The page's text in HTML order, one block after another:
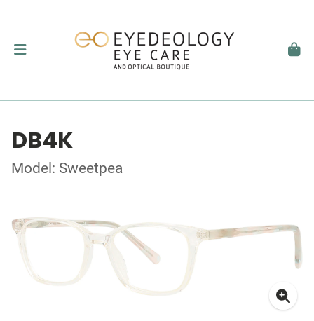
DB4K
Model: Sweetpea